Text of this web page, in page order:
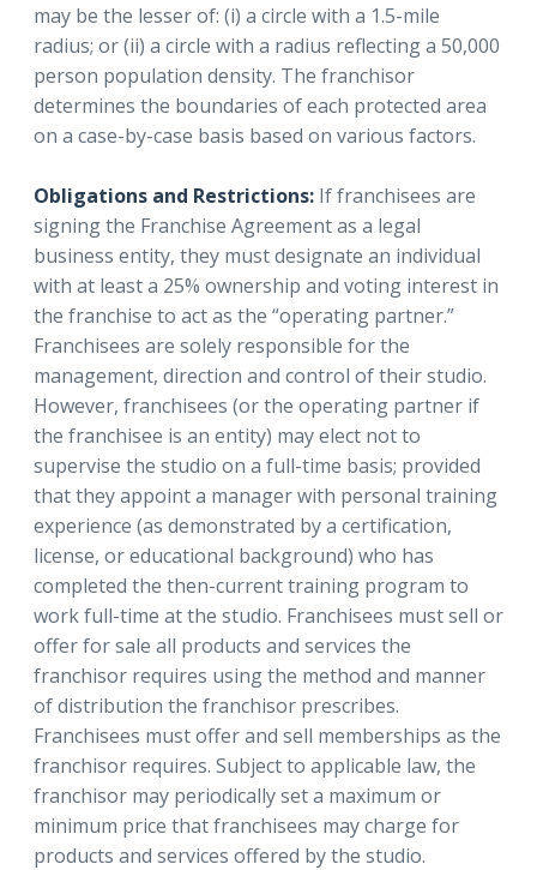
may be the lesser of: (i) a circle with a 1.5-mile
radius; or (ii) a circle with a radius reflecting a 50,000
person population density. The franchisor
determines the boundaries of each protected area
on a case-by-case basis based on various factors.
Obligations and Restrictions: If franchisees are
signing the Franchise Agreement as a legal
business entity, they must designate an individual
with at least a 25% ownership and voting interest in
the franchise to act as the “operating partner.”
Franchisees are solely responsible for the
management, direction and control of their studio.
However, franchisees (or the operating partner if
the franchisee is an entity) may elect not to
supervise the studio on a full-time basis; provided
that they appoint a manager with personal training
experience (as demonstrated by a certification,
license, or educational background) who has
completed the then-current training program to
work full-time at the studio. Franchisees must sell or
offer for sale all products and services the
franchisor requires using the method and manner
of distribution the franchisor prescribes.
Franchisees must offer and sell memberships as the
franchisor requires. Subject to applicable law, the
franchisor may periodically set a maximum or
minimum price that franchisees may charge for
products and services offered by the studio.